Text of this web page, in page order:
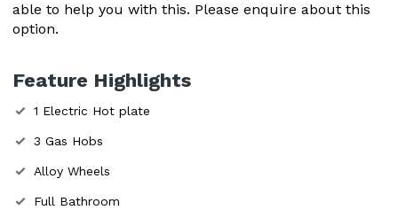
able to help you with this. Please enquire about this
option.
Feature Highlights
1 Electric Hot plate
3 Gas Hobs
Alloy Wheels
Full Bathroom